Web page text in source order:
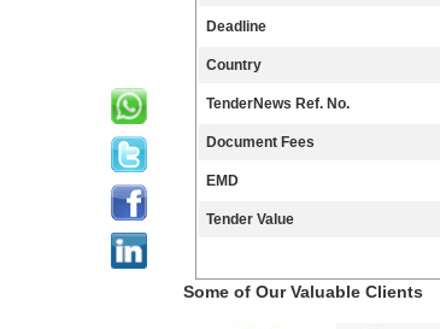
Deadline
Country
TenderNews Ref. No.
Document Fees
EMD
Tender Value
Some of Our Valuable Clients